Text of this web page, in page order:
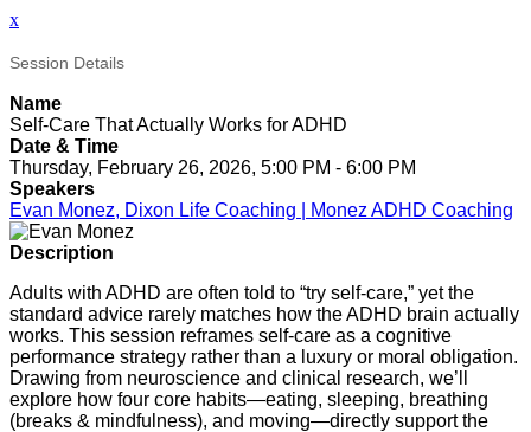
x
Session Details
Name
Self-Care That Actually Works for ADHD
Date & Time
Thursday, February 26, 2026, 5:00 PM - 6:00 PM
Speakers
Evan Monez, Dixon Life Coaching | Monez ADHD Coaching
Description
Adults with ADHD are often told to “try self-care,” yet the
standard advice rarely matches how the ADHD brain actually
works. This session reframes self-care as a cognitive
performance strategy rather than a luxury or moral obligation.
Drawing from neuroscience and clinical research, we’ll
explore how four core habits—eating, sleeping, breathing
(breaks & mindfulness), and moving—directly support the